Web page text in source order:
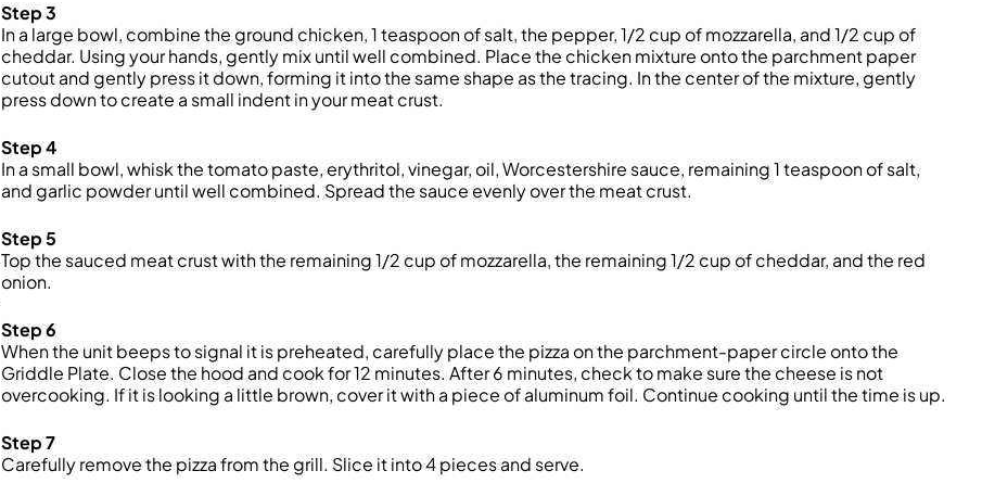
Step 3
In a large bowl, combine the ground chicken, 1 teaspoon of salt, the pepper, 1/2 cup of mozzarella, and 1/2 cup of
cheddar. Using your hands, gently mix until well combined. Place the chicken mixture onto the parchment paper
cutout and gently press it down, forming it into the same shape as the tracing. In the center of the mixture, gently
press down to create a small indent in your meat crust.
Step 4
In a small bowl, whisk the tomato paste, erythritol, vinegar, oil, Worcestershire sauce, remaining 1 teaspoon of salt,
and garlic powder until well combined. Spread the sauce evenly over the meat crust.
Step 5
Top the sauced meat crust with the remaining 1/2 cup of mozzarella, the remaining 1/2 cup of cheddar, and the red
onion.
Step 6
When the unit beeps to signal it is preheated, carefully place the pizza on the parchment-paper circle onto the
Griddle Plate. Close the hood and cook for 12 minutes. After 6 minutes, check to make sure the cheese is not
overcooking. If it is looking a little brown, cover it with a piece of aluminum foil. Continue cooking until the time is up.
Step 7
Carefully remove the pizza from the grill. Slice it into 4 pieces and serve.